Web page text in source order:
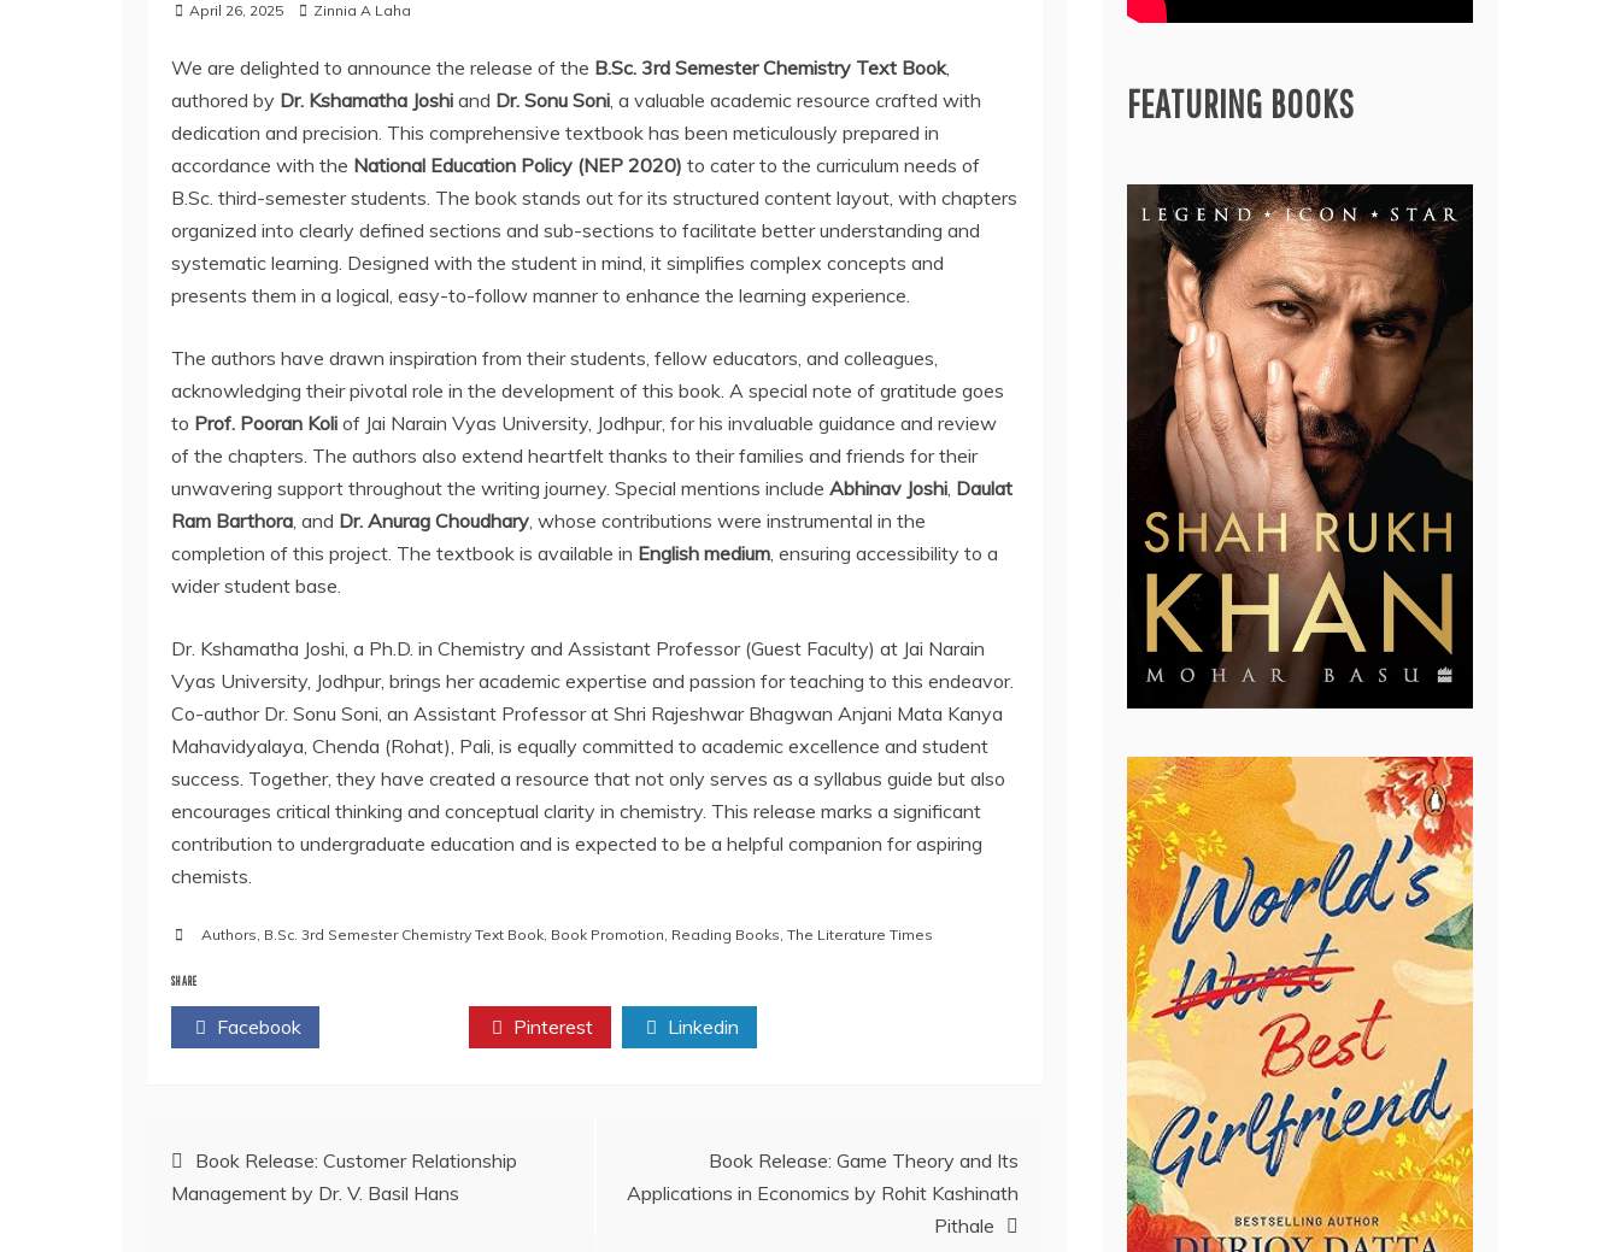
April 26, 2025 Zinnia A Laha
We are delighted to announce the release of the B.Sc. 3rd Semester Chemistry Text Book,
authored by Dr. Kshamatha Joshi and Dr. Sonu Soni, a valuable academic resource crafted with
dedication and precision. This comprehensive textbook has been meticulously prepared in
accordance with the National Education Policy (NEP 2020) to cater to the curriculum needs of
B.Sc. third-semester students. The book stands out for its structured content layout, with chapters
organized into clearly defined sections and sub-sections to facilitate better understanding and
systematic learning. Designed with the student in mind, it simplifies complex concepts and
presents them in a logical, easy-to-follow manner to enhance the learning experience.
The authors have drawn inspiration from their students, fellow educators, and colleagues,
acknowledging their pivotal role in the development of this book. A special note of gratitude goes
to Prof. Pooran Koli of Jai Narain Vyas University, Jodhpur, for his invaluable guidance and review
of the chapters. The authors also extend heartfelt thanks to their families and friends for their
unwavering support throughout the writing journey. Special mentions include Abhinav Joshi, Daulat
Ram Barthora, and Dr. Anurag Choudhary, whose contributions were instrumental in the
completion of this project. The textbook is available in English medium, ensuring accessibility to a
wider student base.
Dr. Kshamatha Joshi, a Ph.D. in Chemistry and Assistant Professor (Guest Faculty) at Jai Narain
Vyas University, Jodhpur, brings her academic expertise and passion for teaching to this endeavor.
Co-author Dr. Sonu Soni, an Assistant Professor at Shri Rajeshwar Bhagwan Anjani Mata Kanya
Mahavidyalaya, Chenda (Rohat), Pali, is equally committed to academic excellence and student
success. Together, they have created a resource that not only serves as a syllabus guide but also
encourages critical thinking and conceptual clarity in chemistry. This release marks a significant
contribution to undergraduate education and is expected to be a helpful companion for aspiring
chemists.
Authors, B.Sc. 3rd Semester Chemistry Text Book, Book Promotion, Reading Books, The Literature Times
SHARE
Facebook Pinterest Linkedin
Post
navigation
Book Release: Customer Relationship
Management by Dr. V. Basil Hans
Book Release: Game Theory and Its
Applications in Economics by Rohit Kashinath
Pithale
FEATURING BOOKS